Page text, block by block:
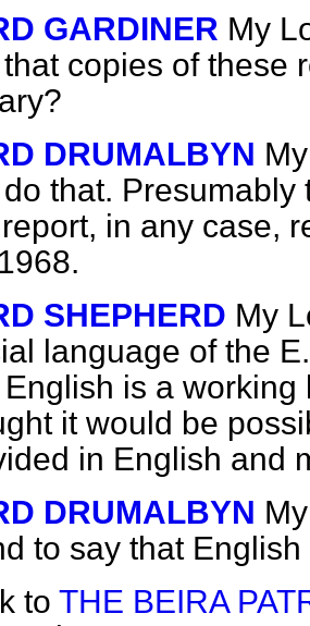
GARDINER My
copies of these
DRUMALBYN
that.
in any case,
SHEPHERD My
language of the
English is a
it would be
in English and
DRUMALBYN
to say that
to THE BEIRA